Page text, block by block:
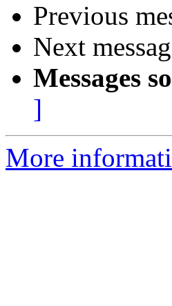
Previous
Next
Messages
]
More